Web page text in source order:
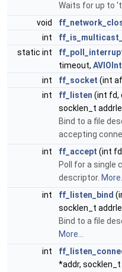
Waits for up to
void
int
static int
timeout,
int
ff_socket (int
int
ff_listen (int fd,
socklen_t
Bind to a file
accepting
int
ff_accept (int
Poll for a single
descriptor. More...
int
ff_listen_bind
socklen_t
Bind to a file
More...
int
*addr,